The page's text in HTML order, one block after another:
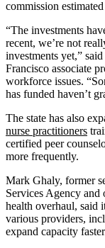
commission
“The investments
recent, we’re not
investments yet,”
Francisco associate
workforce issues.
has funded haven’t
The state has also
nurse practitioners
certified peer
more frequently.
Mark Ghaly, former
Services Agency and
health overhaul, said
various providers,
expand capacity